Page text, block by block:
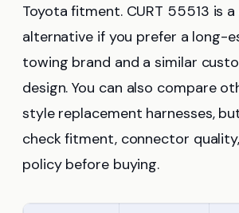
Toyota fitment. CURT 55513 is
alternative if you prefer a long-
towing brand and a similar
design. You can also compare
style replacement harnesses,
check fitment, connector
policy before buying.